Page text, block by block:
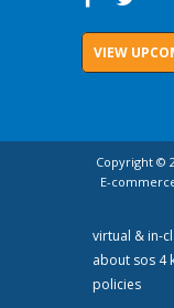
VIEW
Copyright ©
E-
virtual & in-
about sos 4
policies